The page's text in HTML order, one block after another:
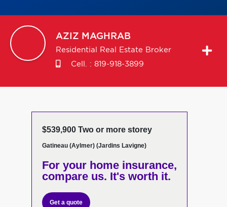
AZIZ MAGHRAB
Residential Real Estate Broker
Cell. : 819-918-3899
$539,900 Two or more storey
Gatineau (Aylmer) (Jardins Lavigne)
For your home insurance,
compare us. It's worth it.
Get a quote